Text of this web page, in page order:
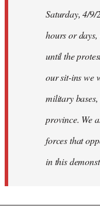
Saturday, 4/
hours or
until the
our sit-ins we
military
province. We
forces that
in this